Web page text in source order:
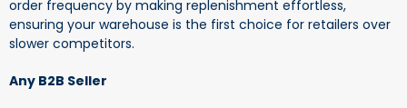
order frequency by making replenishment effortless,
ensuring your warehouse is the first choice for retailers over
slower competitors.
Any B2B Seller